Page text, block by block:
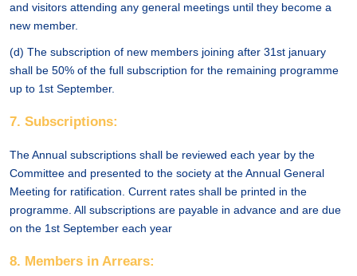
and visitors attending any general meetings until they become a
new member.
(d) The subscription of new members joining after 31st january
shall be 50% of the full subscription for the remaining programme
up to 1st September.
7. Subscriptions:
The Annual subscriptions shall be reviewed each year by the
Committee and presented to the society at the Annual General
Meeting for ratification. Current rates shall be printed in the
programme. All subscriptions are payable in advance and are due
on the 1st September each year
8. Members in Arrears: